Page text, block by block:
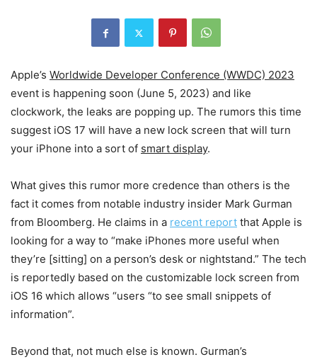
Apple’s Worldwide Developer Conference (WWDC) 2023
event is happening soon (June 5, 2023) and like
clockwork, the leaks are popping up. The rumors this time
suggest iOS 17 will have a new lock screen that will turn
your iPhone into a sort of smart display.
What gives this rumor more credence than others is the
fact it comes from notable industry insider Mark Gurman
from Bloomberg. He claims in a recent report that Apple is
looking for a way to “make iPhones more useful when
they’re [sitting] on a person’s desk or nightstand.” The tech
is reportedly based on the customizable lock screen from
iOS 16 which allows “users “to see small snippets of
information”.
Beyond that, not much else is known. Gurman’s